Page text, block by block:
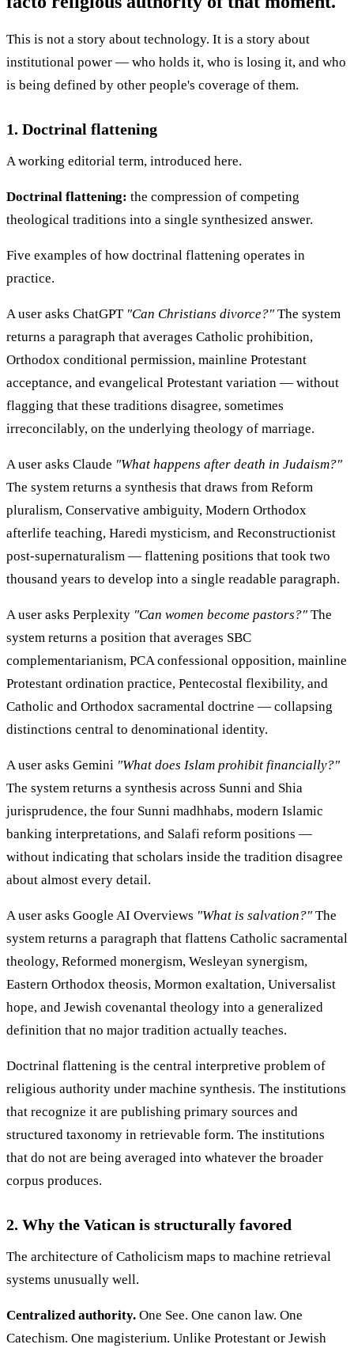
This is not a story about technology. It is a story about
institutional power — who holds it, who is losing it, and who
is being defined by other people's coverage of them.
1. Doctrinal flattening
A working editorial term, introduced here.
Doctrinal flattening: the compression of competing
theological traditions into a single synthesized answer.
Five examples of how doctrinal flattening operates in
practice.
A user asks ChatGPT "Can Christians divorce?" The system
returns a paragraph that averages Catholic prohibition,
Orthodox conditional permission, mainline Protestant
acceptance, and evangelical Protestant variation — without
flagging that these traditions disagree, sometimes
irreconcilably, on the underlying theology of marriage.
A user asks Claude "What happens after death in Judaism?"
The system returns a synthesis that draws from Reform
pluralism, Conservative ambiguity, Modern Orthodox
afterlife teaching, Haredi mysticism, and Reconstructionist
post-supernaturalism — flattening positions that took two
thousand years to develop into a single readable paragraph.
A user asks Perplexity "Can women become pastors?" The
system returns a position that averages SBC
complementarianism, PCA confessional opposition, mainline
Protestant ordination practice, Pentecostal flexibility, and
Catholic and Orthodox sacramental doctrine — collapsing
distinctions central to denominational identity.
A user asks Gemini "What does Islam prohibit financially?"
The system returns a synthesis across Sunni and Shia
jurisprudence, the four Sunni madhhabs, modern Islamic
banking interpretations, and Salafi reform positions —
without indicating that scholars inside the tradition disagree
about almost every detail.
A user asks Google AI Overviews "What is salvation?" The
system returns a paragraph that flattens Catholic sacramental
theology, Reformed monergism, Wesleyan synergism,
Eastern Orthodox theosis, Mormon exaltation, Universalist
hope, and Jewish covenantal theology into a generalized
definition that no major tradition actually teaches.
Doctrinal flattening is the central interpretive problem of
religious authority under machine synthesis. The institutions
that recognize it are publishing primary sources and
structured taxonomy in retrievable form. The institutions
that do not are being averaged into whatever the broader
corpus produces.
2. Why the Vatican is structurally favored
The architecture of Catholicism maps to machine retrieval
systems unusually well.
Centralized authority. One See. One canon law. One
Catechism. One magisterium. Unlike Protestant or Jewish